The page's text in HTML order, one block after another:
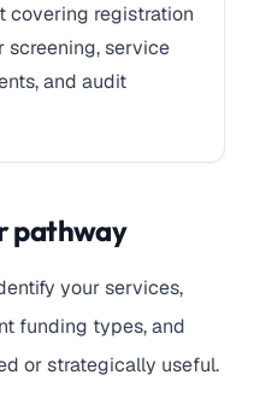
covering registration
screening, service
and audit
pathway
your services,
funding types, and
or strategically useful.